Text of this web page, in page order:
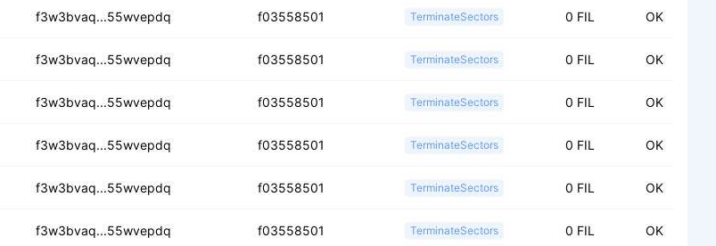
f3w3bvaq...55wvepdq f03558501 TerminateSectors 0 FIL OK
f3w3bvaq...55wvepdq f03558501 TerminateSectors 0 FIL OK
f3w3bvaq...55wvepdq f03558501 TerminateSectors 0 FIL OK
f3w3bvaq...55wvepdq f03558501 TerminateSectors 0 FIL OK
f3w3bvaq...55wvepdq f03558501 TerminateSectors 0 FIL OK
f3w3bvaq...55wvepdq f03558501 TerminateSectors 0 FIL OK